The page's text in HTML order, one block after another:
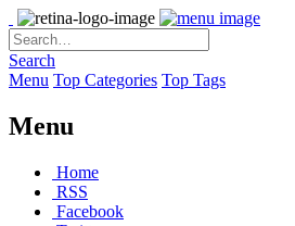
Search
Menu Top Categories Top Tags
Menu
Home
RSS
Facebook